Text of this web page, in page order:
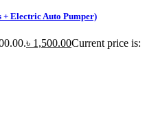
+ Electric Auto Pumper)
৳ 1,500.00Current price is: